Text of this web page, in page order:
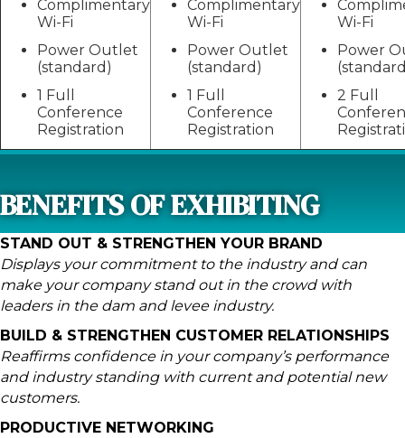
Complimentary
Wi-Fi
Power Outlet
(standard)
1 Full
Conference
Registration
Complimentary
Wi-Fi
Power Outlet
(standard)
1 Full
Conference
Registration
Wi-Fi
Power
2 Full
BENEFITS OF EXHIBITING
STAND OUT & STRENGTHEN YOUR BRAND
Displays your commitment to the industry and can
make your company stand out in the crowd with
leaders in the dam and levee industry.
BUILD & STRENGTHEN CUSTOMER RELATIONSHIPS
Reaffirms confidence in your company’s performance
and industry standing with current and potential new
customers.
PRODUCTIVE NETWORKING